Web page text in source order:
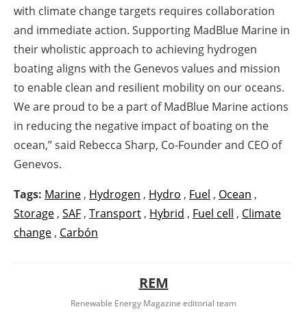
with climate change targets requires collaboration
and immediate action. Supporting MadBlue Marine in
their wholistic approach to achieving hydrogen
boating aligns with the Genevos values and mission
to enable clean and resilient mobility on our oceans.
We are proud to be a part of MadBlue Marine actions
in reducing the negative impact of boating on the
ocean,” said Rebecca Sharp, Co-Founder and CEO of
Genevos.
Tags: Marine , Hydrogen , Hydro , Fuel , Ocean ,
Storage , SAF , Transport , Hybrid , Fuel cell , Climate
change , Carbón
REM
Renewable Energy Magazine editorial team